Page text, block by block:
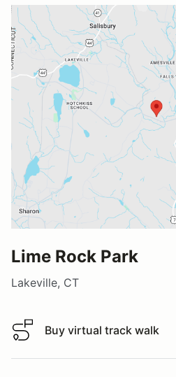
Lime Rock Park
Lakeville, CT
Buy virtual track walk
Buy virtual track walk